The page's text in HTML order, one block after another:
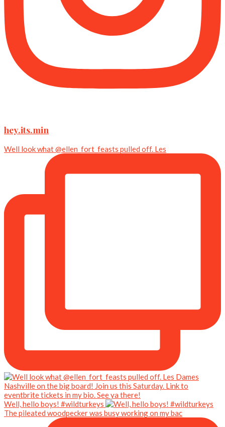
hey.its.min
Well look what @ellen_fort_feasts pulled off. Les
Well, hello boys! #wildturkeys
The pileated woodpecker was busy working on my bac